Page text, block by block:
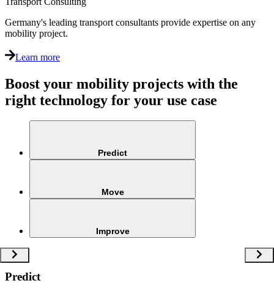
Germany's leading transport consultants provide expertise on any
mobility project.
Learn more
Boost your mobility projects with the
right technology for your use case
Predict
Move
Improve
Predict